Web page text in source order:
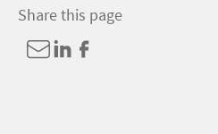
Share this page